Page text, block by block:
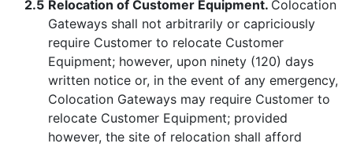
2.5 Relocation of Customer Equipment. Colocation
Gateways shall not arbitrarily or capriciously
require Customer to relocate Customer
Equipment; however, upon ninety (120) days
written notice or, in the event of any emergency,
Colocation Gateways may require Customer to
relocate Customer Equipment; provided
however, the site of relocation shall afford